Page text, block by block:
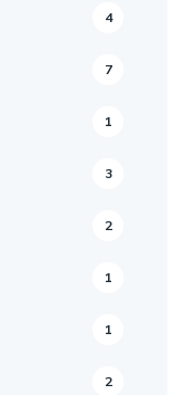
4
7
1
3
2
1
1
2